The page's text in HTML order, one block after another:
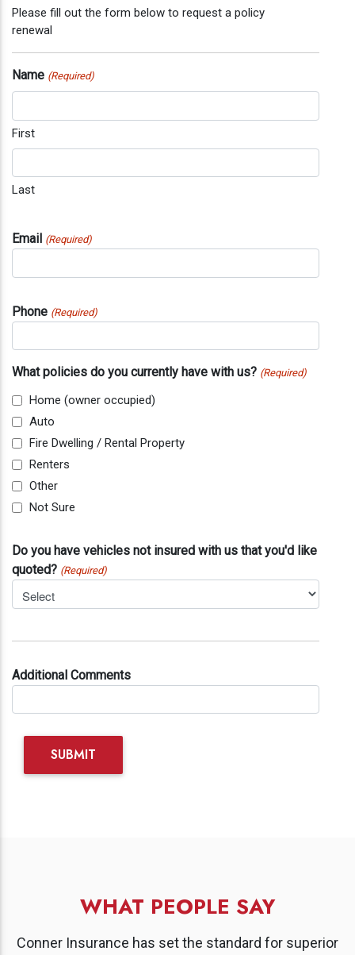
Please fill out the form below to request a policy
renewal
Name (Required)
First
Last
Email (Required)
Phone (Required)
What policies do you currently have with us? (Required)
Home (owner occupied)
Auto
Fire Dwelling / Rental Property
Renters
Other
Not Sure
Do you have vehicles not insured with us that you'd like
quoted? (Required)
Additional Comments
SUBMIT
WHAT PEOPLE SAY
Conner Insurance has set the standard for superior